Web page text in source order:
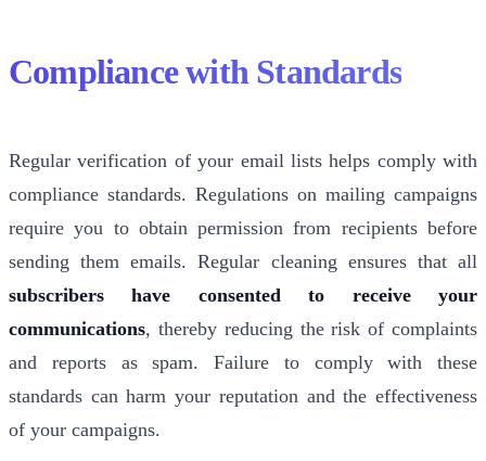
Compliance with Standards
Regular verification of your email lists helps comply with
compliance standards. Regulations on mailing campaigns
require you to obtain permission from recipients before
sending them emails. Regular cleaning ensures that all
subscribers have consented to receive your
communications, thereby reducing the risk of complaints
and reports as spam. Failure to comply with these
standards can harm your reputation and the effectiveness
of your campaigns.